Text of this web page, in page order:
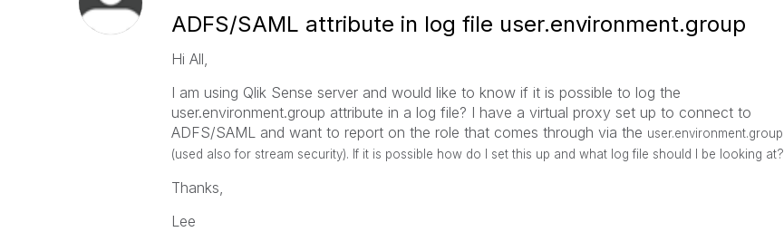
ADFS/SAML attribute in log file user.environment.group
Hi All,
I am using Qlik Sense server and would like to know if it is possible to log the
user.environment.group attribute in a log file? I have a virtual proxy set up to connect to
ADFS/SAML and want to report on the role that comes through via the user.environment.group
(used also for stream security). If it is possible how do I set this up and what log file should I be looking at?
Thanks,
Lee